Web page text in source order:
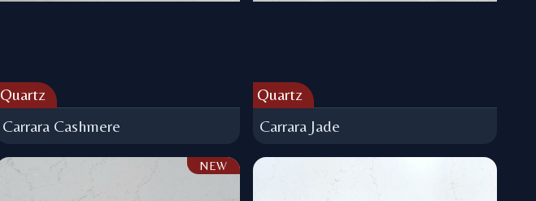
Quartz
Carrara Cashmere
Quartz
Carrara Jade
NEW